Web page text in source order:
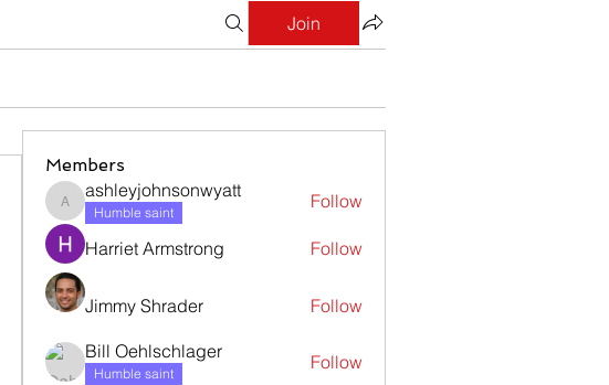
Join
Members
ashleyjohnsonwyatt
ashleyjohnsonwyatt
Humble saint
Follow
Harriet Armstrong Follow
Jimmy Shrader Follow
Bill Oehlschlager
Humble saint
Follow